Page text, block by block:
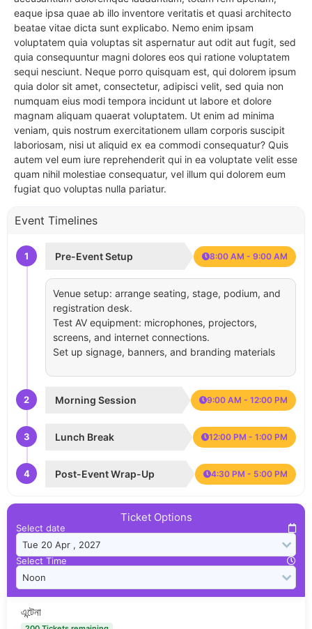
eaque ipsa quae ab illo inventore veritatis et quasi architecto
beatae vitae dicta sunt explicabo. Nemo enim ipsam
voluptatem quia voluptas sit aspernatur aut odit aut fugit, sed
quia consequuntur magni dolores eos qui ratione voluptatem
sequi nesciunt. Neque porro quisquam est, qui dolorem ipsum
quia dolor sit amet, consectetur, adipisci velit, sed quia non
numquam eius modi tempora incidunt ut labore et dolore
magnam aliquam quaerat voluptatem. Ut enim ad minima
veniam, quis nostrum exercitationem ullam corporis suscipit
laboriosam, nisi ut aliquid ex ea commodi consequatur? Quis
autem vel eum iure reprehenderit qui in ea voluptate velit esse
quam nihil molestiae consequatur, vel illum qui dolorem eum
fugiat quo voluptas nulla pariatur.
Event Timelines
1 Pre-Event Setup 8:00 AM - 9:00 AM
Venue setup: arrange seating, stage, podium, and
registration desk.
Test AV equipment: microphones, projectors,
screens, and internet connections.
Set up signage, banners, and branding materials
2 Morning Session 9:00 AM - 12:00 PM
3 Lunch Break 12:00 PM - 1:00 PM
4 Post-Event Wrap-Up 4:30 PM - 5:00 PM
Ticket Options
Select date
Select Time
এন্টেনা